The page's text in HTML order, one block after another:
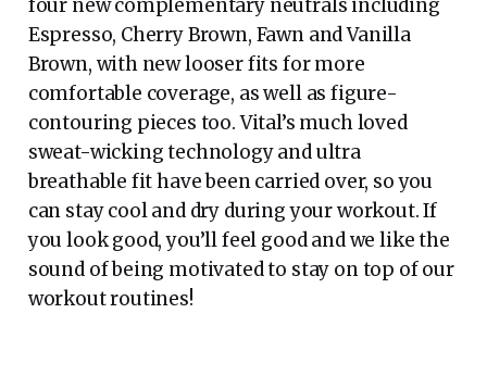
four new complementary neutrals including
Espresso, Cherry Brown, Fawn and Vanilla
Brown, with new looser fits for more
comfortable coverage, as well as figure-
contouring pieces too. Vital’s much loved
sweat-wicking technology and ultra
breathable fit have been carried over, so you
can stay cool and dry during your workout. If
you look good, you’ll feel good and we like the
sound of being motivated to stay on top of our
workout routines!